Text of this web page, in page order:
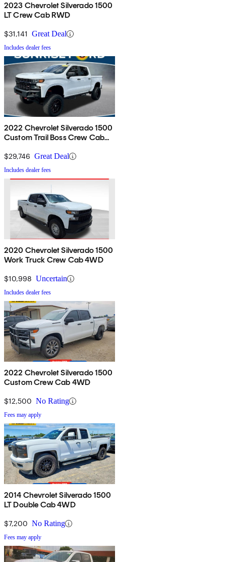
2023 Chevrolet Silverado 1500
LT Crew Cab RWD
$31,141 Great Deal
Includes dealer fees
2022 Chevrolet Silverado 1500
Custom Trail Boss Crew Cab
$29,746 Great Deal
Includes dealer fees
2020 Chevrolet Silverado 1500
Work Truck Crew Cab 4WD
$10,998 Uncertain
Includes dealer fees
2022 Chevrolet Silverado 1500
Custom Crew Cab 4WD
$12,500 No Rating
Fees may apply
2014 Chevrolet Silverado 1500
LT Double Cab 4WD
$7,200 No Rating
Fees may apply